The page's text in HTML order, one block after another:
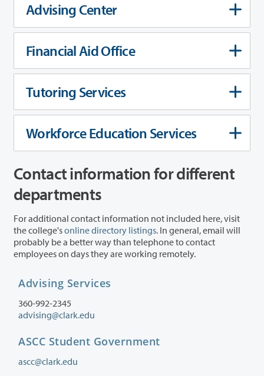
Advising Center
Financial Aid Office
Tutoring Services
Workforce Education Services
Contact information for different
departments
For additional contact information not included here, visit
the college'sonline directory listings. In general, email will
probably be a better way than telephone to contact
employees on days they are working remotely.
Advising Services
360-992-2345
advising@clark.edu
ASCC Student Government
ascc@clark.edu